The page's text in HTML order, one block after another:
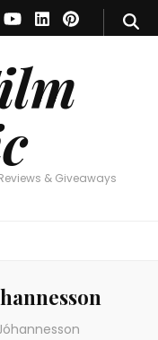
& Giveaways
& Giveaways